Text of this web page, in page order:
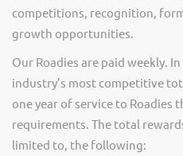
competitions, recognition,
growth opportunities.
Our Roadies are paid weekly.
industry’s most competitive
one year of service to
requirements. The total
limited to, the following: